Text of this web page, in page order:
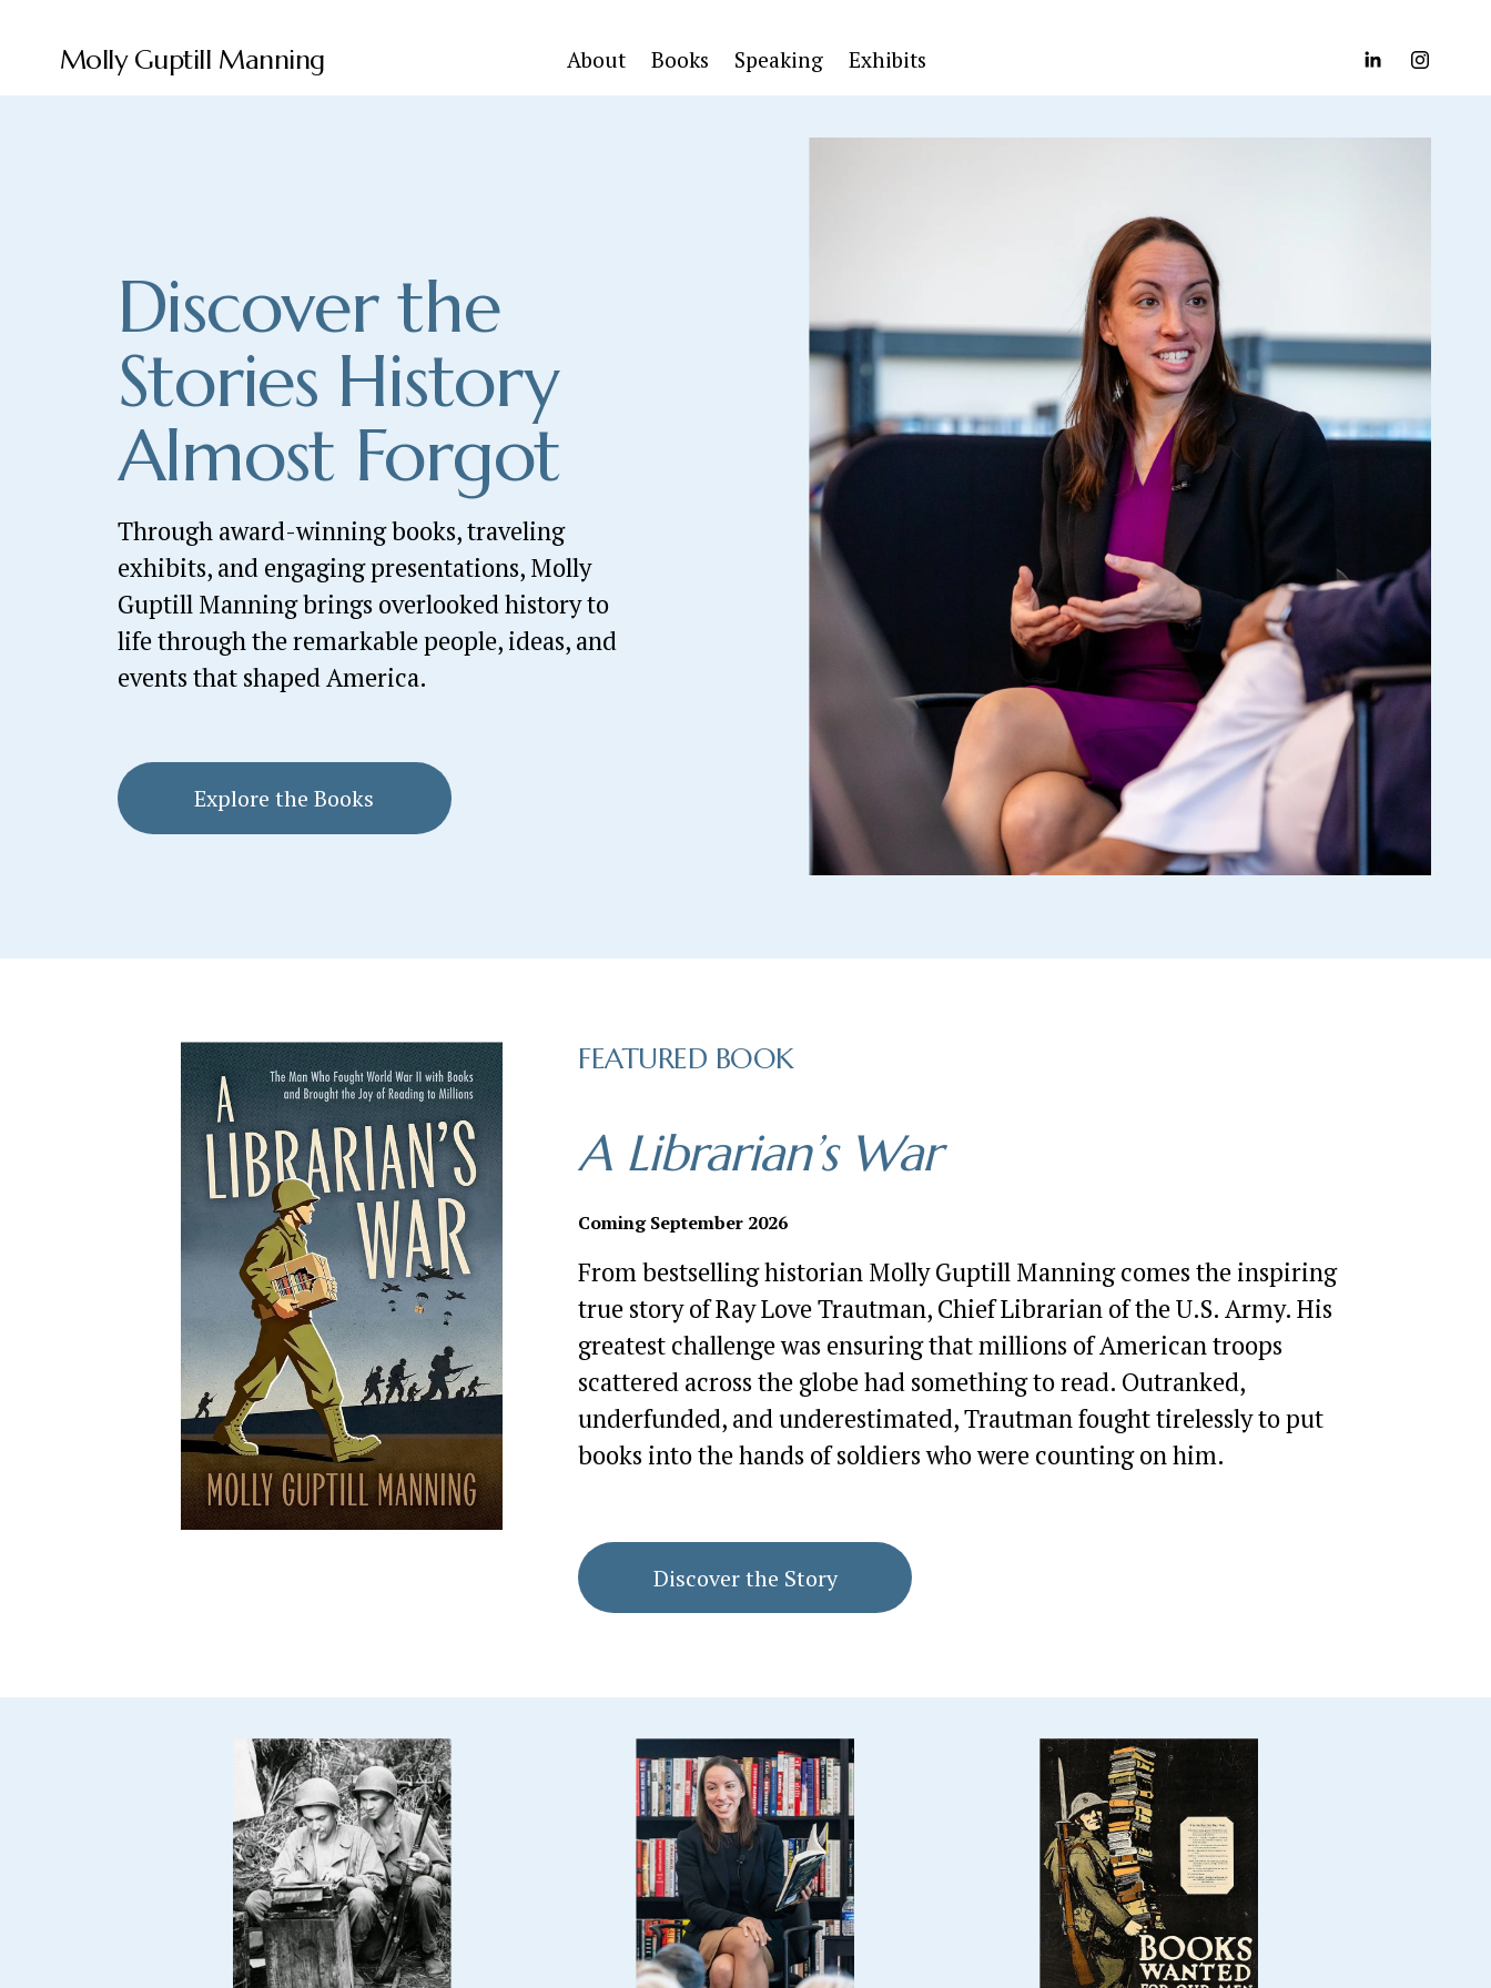
Molly Guptill Manning About Books Speaking Exhibits
Discover the
Stories History
Almost Forgot
Through award-winning books, traveling
exhibits, and engaging presentations, Molly
Guptill Manning brings overlooked history to
life through the remarkable people, ideas, and
events that shaped America.
Explore the Books
FEATURED BOOK
A Librarian’s War
Coming September 2026
From bestselling historian Molly Guptill Manning comes the inspiring
true story of Ray Love Trautman, Chief Librarian of the U.S. Army. His
greatest challenge was ensuring that millions of American troops
scattered across the globe had something to read. Outranked,
underfunded, and underestimated, Trautman fought tirelessly to put
books into the hands of soldiers who were counting on him.
Discover the Story